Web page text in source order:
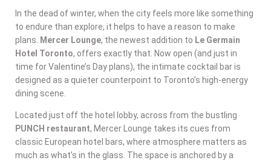
In the dead of winter, when the city feels more like something
to endure than explore, it helps to have a reason to make
plans.
Mercer Lounge, the newest addition to Le Germain
Hotel Toronto, offers exactly that. Now open (and just in
time for Valentine’s Day plans), the intimate cocktail bar is
designed as a quieter counterpoint to Toronto’s high-energy
dining scene.
Located just off the hotel lobby, across from the bustling
PUNCH restaurant, Mercer Lounge takes its cues from
classic European hotel bars, where atmosphere matters as
much as what’s in the glass. The space is anchored by a